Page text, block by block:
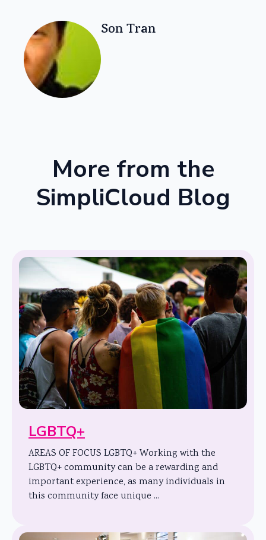
Son Tran
More from the
SimpliCloud Blog
LGBTQ+
AREAS OF FOCUS LGBTQ+ Working with the
LGBTQ+ community can be a rewarding and
important experience, as many individuals in
this community face unique ...